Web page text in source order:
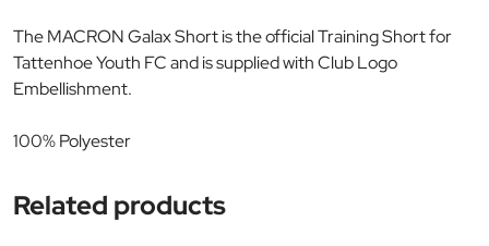
The MACRON Galax Short is the official Training Short for
Tattenhoe Youth FC and is supplied with Club Logo
Embellishment.
100% Polyester
Related products